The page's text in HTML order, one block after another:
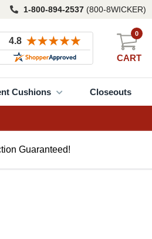
1-800-894-2537 (800-8WICKER)
CART
0
Cushions Closeouts
Guaranteed!